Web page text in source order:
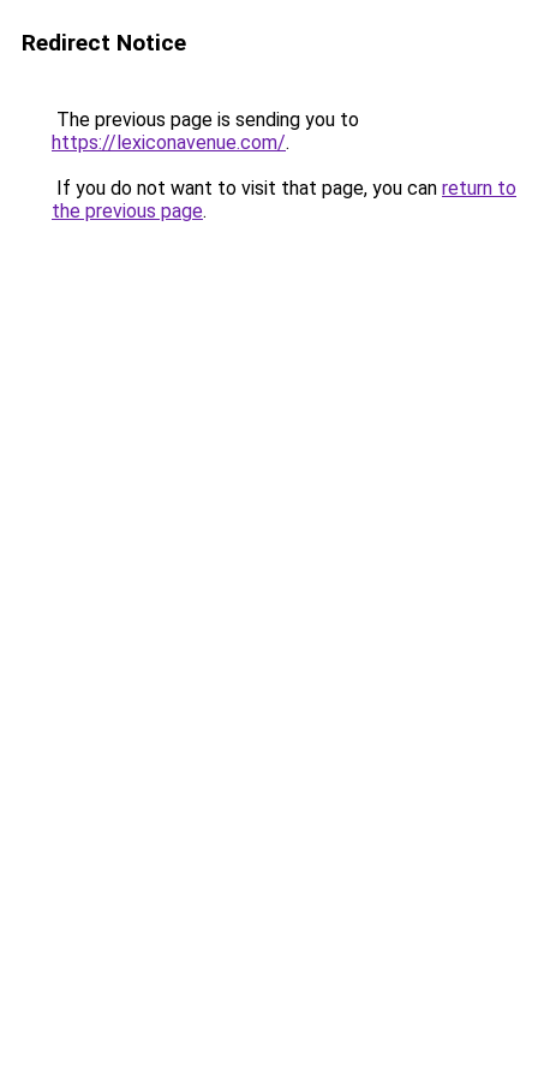
Redirect Notice
The previous page is sending you to
https://lexiconavenue.com/.
If you do not want to visit that page, you can return to
the previous page.